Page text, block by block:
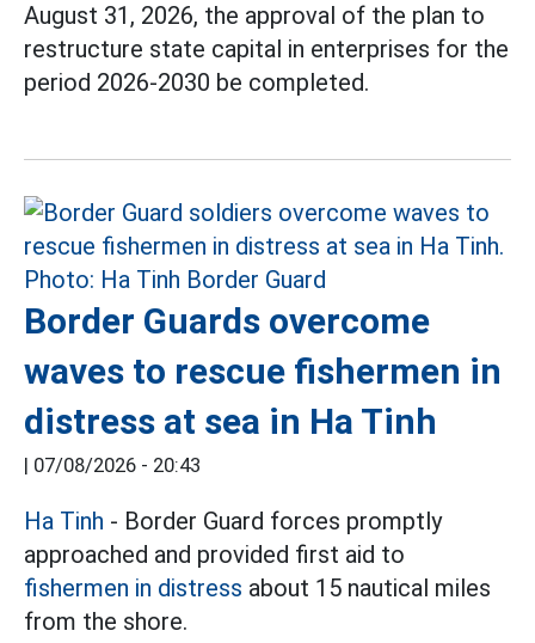
August 31, 2026, the approval of the plan to
restructure state capital in enterprises for the
period 2026-2030 be completed.
Border Guards overcome
waves to rescue fishermen in
distress at sea in Ha Tinh
| 07/08/2026 - 20:43
Ha Tinh - Border Guard forces promptly
approached and provided first aid to
fishermen in distress about 15 nautical miles
from the shore.